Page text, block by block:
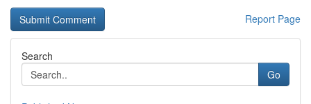
Report Page
Search
Go